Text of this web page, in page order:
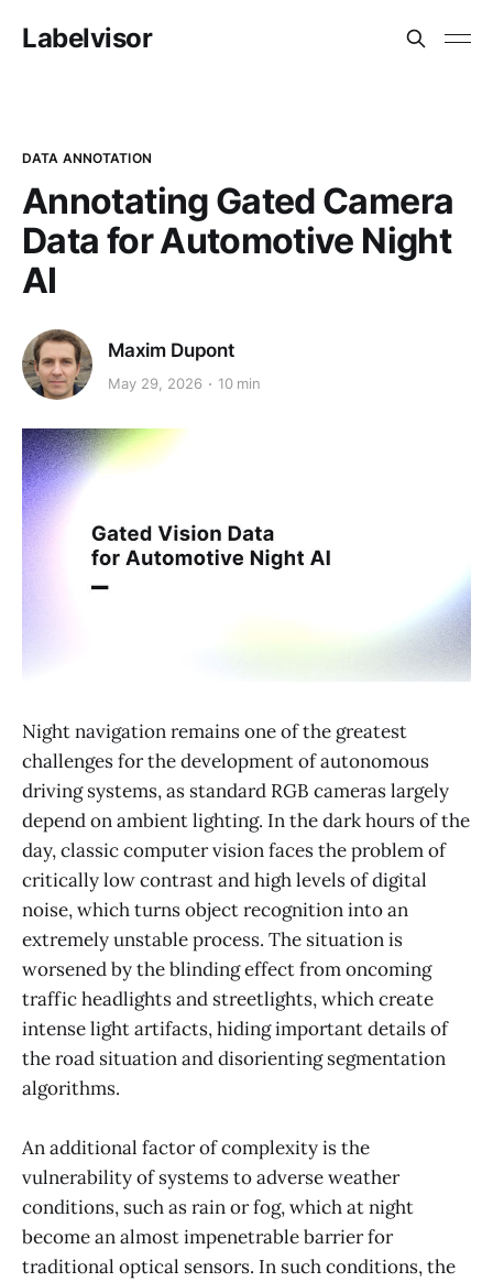
Labelvisor
DATA ANNOTATION
Annotating Gated Camera
Data for Automotive Night
AI
Maxim Dupont
May 29, 2026 10 min
Night navigation remains one of the greatest
challenges for the development of autonomous
driving systems, as standard RGB cameras largely
depend on ambient lighting. In the dark hours of the
day, classic computer vision faces the problem of
critically low contrast and high levels of digital
noise, which turns object recognition into an
extremely unstable process. The situation is
worsened by the blinding effect from oncoming
traffic headlights and streetlights, which create
intense light artifacts, hiding important details of
the road situation and disorienting segmentation
algorithms.
An additional factor of complexity is the
vulnerability of systems to adverse weather
conditions, such as rain or fog, which at night
become an almost impenetrable barrier for
traditional optical sensors. In such conditions, the